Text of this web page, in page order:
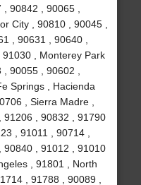
90842 , 90065 ,
City , 90810 , 90045 ,
, 90631 , 90640 ,
, Monterey Park
90055 , 90602 ,
Springs , Hacienda
, Sierra Madre ,
, 90832 , 91790
, 91011 , 90714 ,
, 91012 , 91010
, 91801 , North
, 91788 , 90089 ,